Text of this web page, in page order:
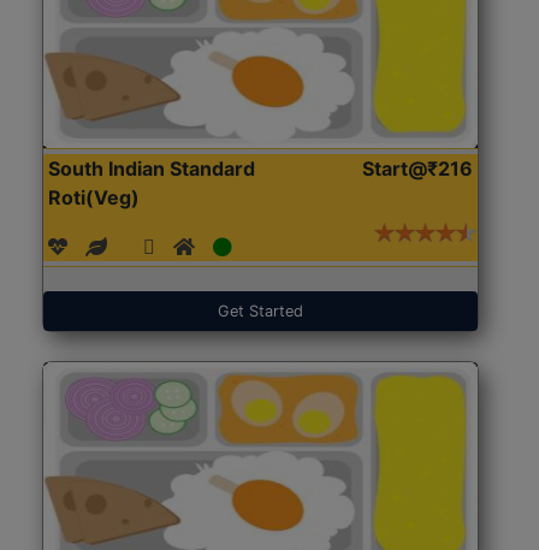
South Indian Standard
Roti(Veg)
Start@₹216
Get Started